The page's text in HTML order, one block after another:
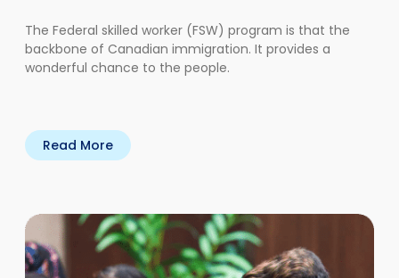
The Federal skilled worker (FSW) program is that the
backbone of Canadian immigration. It provides a
wonderful chance to the people.
Read More